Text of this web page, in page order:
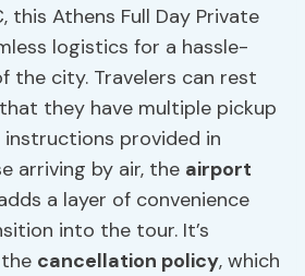
this Athens Full Day Private
logistics for a hassle-
the city. Travelers can rest
they have multiple pickup
provided in
arriving by air, the airport
a layer of convenience
into the tour. It’s
cancellation policy, which